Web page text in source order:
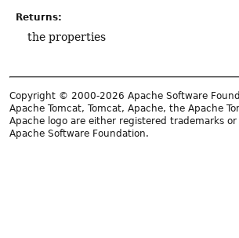
Returns:
the properties
Copyright © 2000-2026 Apache Software
Apache Tomcat, Tomcat, Apache, the Apache
Apache logo are either registered trademarks
Apache Software Foundation.